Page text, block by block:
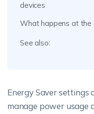
devices
What happens at the
See also:
Energy Saver settings
manage power usage